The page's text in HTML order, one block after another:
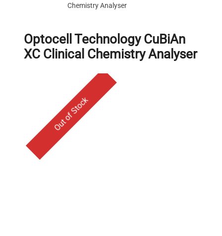
Chemistry Analyser
Optocell Technology CuBiAn
XC Clinical Chemistry Analyser